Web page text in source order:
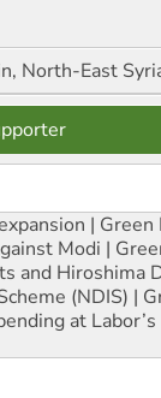
North-East
| Green
Modi |
and Hiroshima
(NDIS) |
at